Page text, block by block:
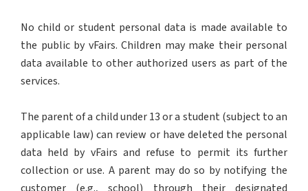
No child or student personal data is made available to
the public by vFairs. Children may make their personal
data available to other authorized users as part of the
services.
The parent of a child under 13 or a student (subject to an
applicable law) can review or have deleted the personal
data held by vFairs and refuse to permit its further
collection or use. A parent may do so by notifying the